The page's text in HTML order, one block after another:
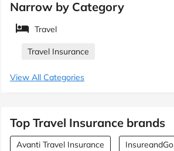
Narrow by Category
Travel
Travel Insurance
View All Categories
Top Travel Insurance brands
Avanti Travel Insurance InsureandGo